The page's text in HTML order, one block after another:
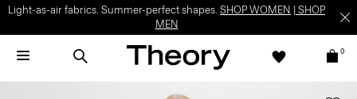
Light-as-air fabrics. Summer-perfect shapes. SHOP WOMEN
SHOP
MEN
0